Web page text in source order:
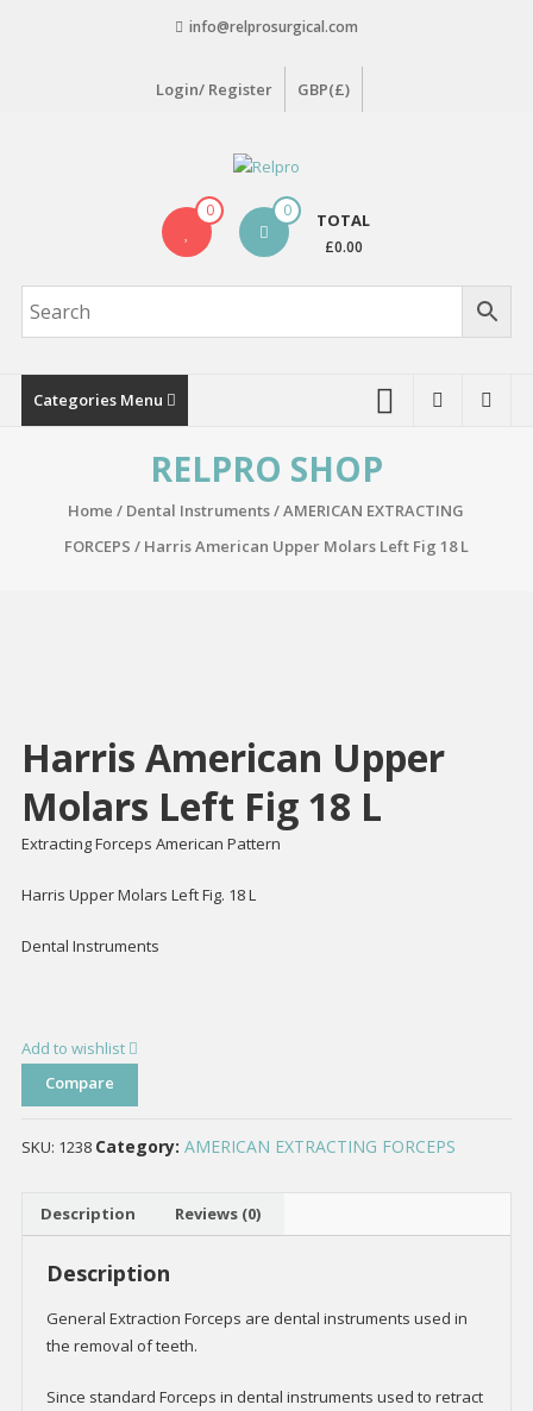
info@relprosurgical.com
Login/ Register GBP(£)
0 0 TOTAL
£0.00
Categories Menu
RELPRO SHOP
Home / Dental Instruments/AMERICAN EXTRACTING
FORCEPS / Harris American Upper Molars Left Fig 18 L
Harris American Upper
Molars Left Fig 18 L
Extracting Forceps American Pattern
Harris Upper Molars Left Fig. 18 L
Dental Instruments
Add to wishlist
Compare
SKU: 1238 Category: AMERICAN EXTRACTING FORCEPS
Description Reviews (0)
Description
General Extraction Forceps are dental instruments used in
the removal of teeth.
Since standard Forceps in dental instruments used to retract